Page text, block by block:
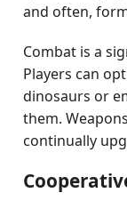
and often,
Combat is a
Players can
dinosaurs or
them.
continually